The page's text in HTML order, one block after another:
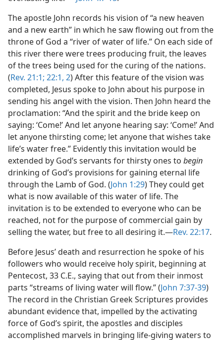
The apostle John records his vision of “a new heaven
and a new earth” in which he saw flowing out from the
throne of God a “river of water of life.” On each side of
this river there were trees producing fruit, the leaves
of the trees being used for the curing of the nations.
(Rev. 21:1; 22:1, 2) After this feature of the vision was
completed, Jesus spoke to John about his purpose in
sending his angel with the vision. Then John heard the
proclamation: “And the spirit and the bride keep on
saying: ‘Come!’ And let anyone hearing say: ‘Come!’ And
let anyone thirsting come; let anyone that wishes take
life’s water free.” Evidently this invitation would be
extended by God’s servants for thirsty ones to begin
drinking of God’s provisions for gaining eternal life
through the Lamb of God. (John 1:29) They could get
what is now available of this water of life. The
invitation is to be extended to everyone who can be
reached, not for the purpose of commercial gain by
selling the water, but free to all desiring it.—Rev. 22:17.
Before Jesus’ death and resurrection he spoke of his
followers who would receive holy spirit, beginning at
Pentecost, 33 C.E., saying that out from their inmost
parts “streams of living water will flow.” (John 7:37-39)
The record in the Christian Greek Scriptures provides
abundant evidence that, impelled by the activating
force of God’s spirit, the apostles and disciples
accomplished marvels in bringing life-giving waters to